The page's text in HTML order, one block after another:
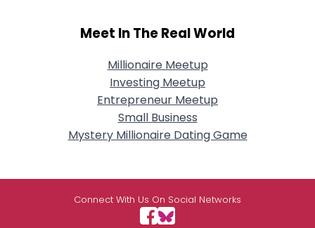
Meet In The Real World
Millionaire Meetup
Investing Meetup
Entrepreneur Meetup
Small Business
Mystery Millionaire Dating Game
Connect With Us On Social Networks